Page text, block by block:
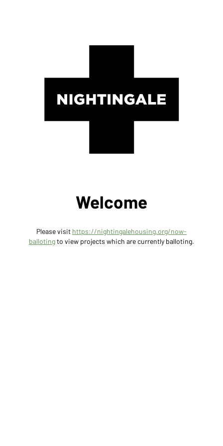
Welcome
Please visit https://nightingalehousing.org/now-
ballotingto view projects which are currently balloting.